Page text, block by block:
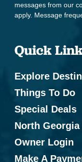
messages from our
apply. Message
Quick
Explore
Things To Do
Special Deals
North
Owner Login
Make A